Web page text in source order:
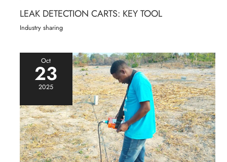
LEAK DETECTION CARTS: KEY TOOL
Industry sharing
Oct
23
2025